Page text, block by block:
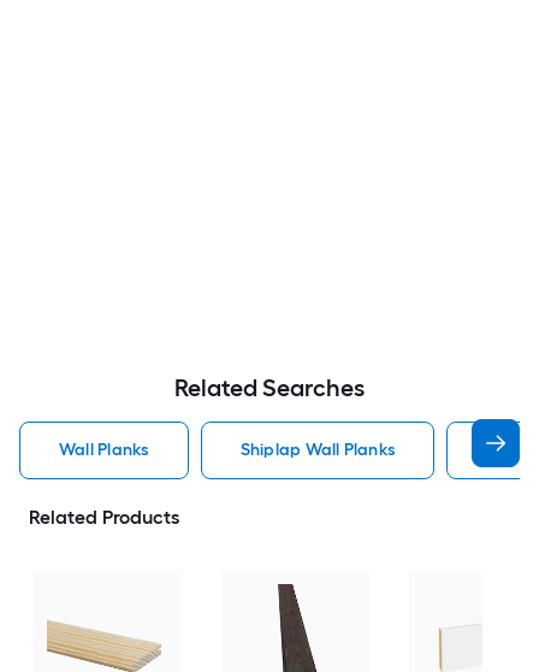
Related Searches
Wall Planks Shiplap Wall Planks Wood
Related Products